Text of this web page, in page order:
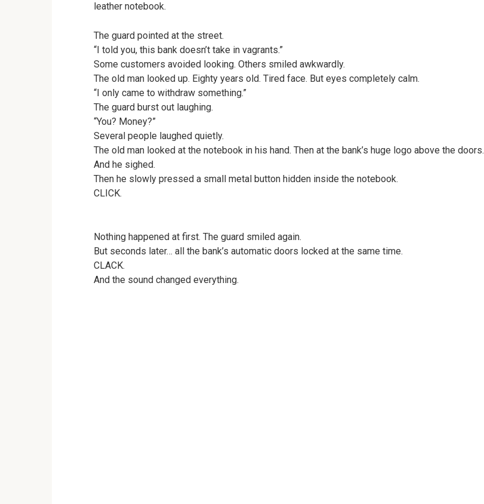
leather notebook.
The guard pointed at the street.
“I told you, this bank doesn’t take in vagrants.”
Some customers avoided looking. Others smiled awkwardly.
The old man looked up. Eighty years old. Tired face. But eyes completely calm.
“I only came to withdraw something.”
The guard burst out laughing.
“You? Money?”
Several people laughed quietly.
The old man looked at the notebook in his hand. Then at the bank’s huge logo above the doors.
And he sighed.
Then he slowly pressed a small metal button hidden inside the notebook.
CLICK.
Nothing happened at first. The guard smiled again.
But seconds later… all the bank’s automatic doors locked at the same time.
CLACK.
And the sound changed everything.